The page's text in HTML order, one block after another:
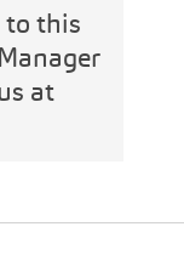
to this
at